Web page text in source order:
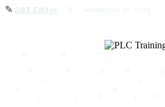
✎ DBT Editor 8 September 30, 2025